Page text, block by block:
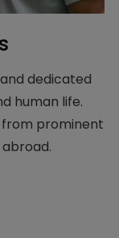
dedicated
human life.
from prominent